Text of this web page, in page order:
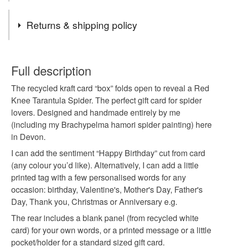
tarantula birthday
spider 3D card spider box card
gift card pocket gift card holder
send direct card
Tarantula spider I can add the sentiment
Returns & shipping policy
faulty.
Please note that if your order is being posted outside
mainland UK, you (or the recipient) may have to pay
customs or VAT charges and a handling fee. The seller is
not responsible for any charges or fees that may incur.
Read the Folksy Returns Policy.
Full description
The recycled kraft card “box” folds open to reveal a Red
Knee Tarantula Spider. The perfect gift card for spider
lovers. Designed and handmade entirely by me
(including my Brachypelma hamori spider painting) here
in Devon.
I can add the sentiment “Happy Birthday” cut from card
(any colour you’d like). Alternatively, I can add a little
printed tag with a few personalised words for any
occasion: birthday, Valentine's, Mother's Day, Father's
Day, Thank you, Christmas or Anniversary e.g.
The rear includes a blank panel (from recycled white
card) for your own words, or a printed message or a little
pocket/holder for a standard sized gift card.